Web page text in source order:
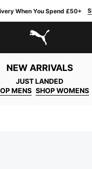
When You Spend £50+
PUMA.com
NEW ARRIVALS
JUST LANDED
MENS SHOP WOMENS